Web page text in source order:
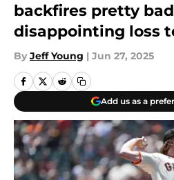
backfires pretty
disappointing loss
By Jeff Young | Jun 27, 2025
Add us as a